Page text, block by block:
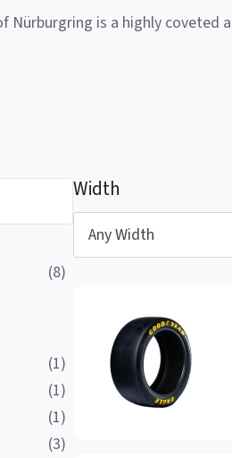
Nürburgring is a highly coveted
(8)
(1)
(1)
(1)
(3)
Width
Any Width